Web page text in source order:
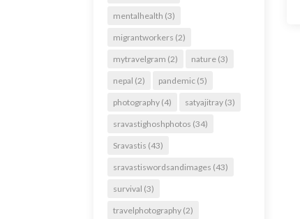
mentalhealth (3)
migrantworkers (2)
mytravelgram (2) nature (3)
nepal (2) pandemic (5)
photography (4) satyajitray (3)
sravastighoshphotos (34)
Sravastis (43)
sravastiswordsandimages (43)
survival (3)
travelphotography (2)